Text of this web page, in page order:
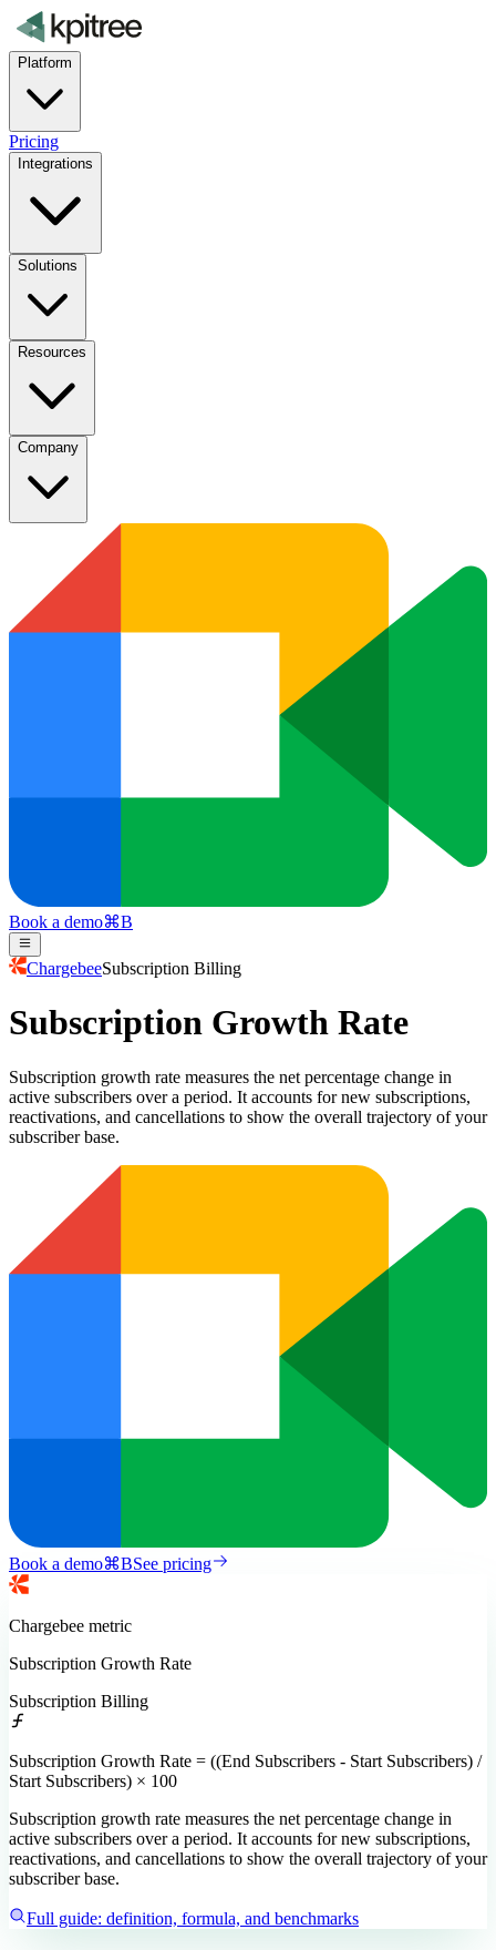
Platform
Pricing
Integrations
Solutions
Resources
Company
Book a demo⌘B
ChargebeeSubscription Billing
Subscription Growth Rate
Subscription growth rate measures the net percentage change in
active subscribers over a period. It accounts for new subscriptions,
reactivations, and cancellations to show the overall trajectory of your
subscriber base.
Book a demo⌘BSee pricing
Chargebee metric
Subscription Growth Rate
Subscription Billing
Subscription Growth Rate = ((End Subscribers - Start Subscribers) /
Start Subscribers) × 100
Subscription growth rate measures the net percentage change in
active subscribers over a period. It accounts for new subscriptions,
reactivations, and cancellations to show the overall trajectory of your
subscriber base.
Full guide: definition, formula, and benchmarks